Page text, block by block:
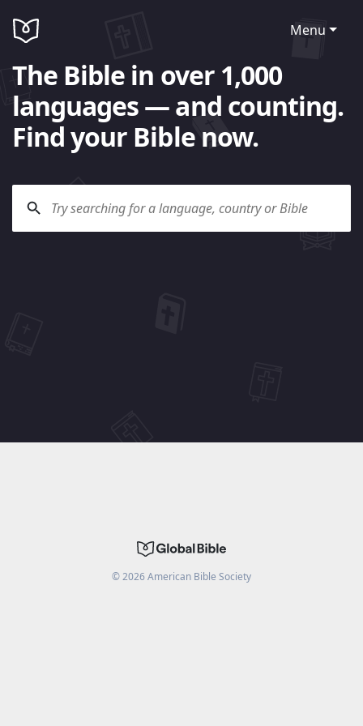
Menu
The Bible in over 1,000
languages — and counting.
Find your Bible now.
©2026American Bible Society